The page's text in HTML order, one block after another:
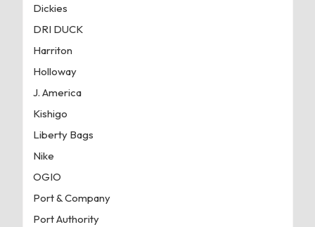
Dickies
DRI DUCK
Harriton
Holloway
J. America
Kishigo
Liberty Bags
Nike
OGIO
Port & Company
Port Authority